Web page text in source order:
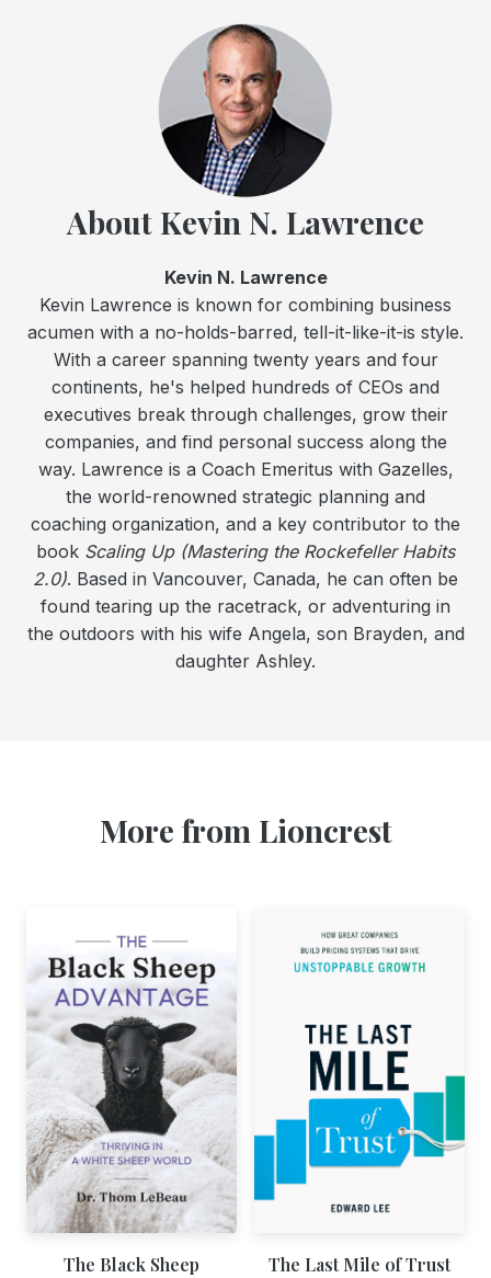
About Kevin N. Lawrence
Kevin N. Lawrence
Kevin Lawrence is known for combining business
acumen with a no-holds-barred, tell-it-like-it-is style.
With a career spanning twenty years and four
continents, he's helped hundreds of CEOs and
executives break through challenges, grow their
companies, and find personal success along the
way. Lawrence is a Coach Emeritus with Gazelles,
the world-renowned strategic planning and
coaching organization, and a key contributor to the
book Scaling Up (Mastering the Rockefeller Habits
2.0). Based in Vancouver, Canada, he can often be
found tearing up the racetrack, or adventuring in
the outdoors with his wife Angela, son Brayden, and
daughter Ashley.
More from Lioncrest
The Black Sheep
The Last Mile of Trust